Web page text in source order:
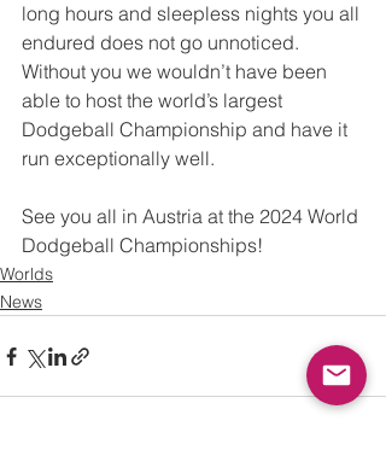
long hours and sleepless nights you all
endured does not go unnoticed.
Without you we wouldn’t have been
able to host the world’s largest
Dodgeball Championship and have it
run exceptionally well.
See you all in Austria at the 2024 World
Dodgeball Championships!
Worlds
News